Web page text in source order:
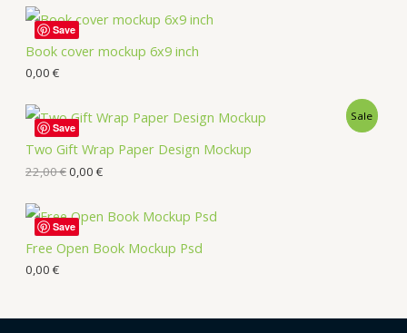
Book cover mockup 6x9 inch
0,00 €
Save
Two Gift Wrap Paper Design Mockup
Sale
22,00€0,00 €
Save
Free Open Book Mockup Psd
0,00 €
Save